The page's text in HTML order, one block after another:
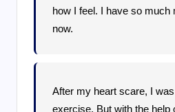
how I feel. I have so much
now.
After my heart scare, I
exercise. But with the help